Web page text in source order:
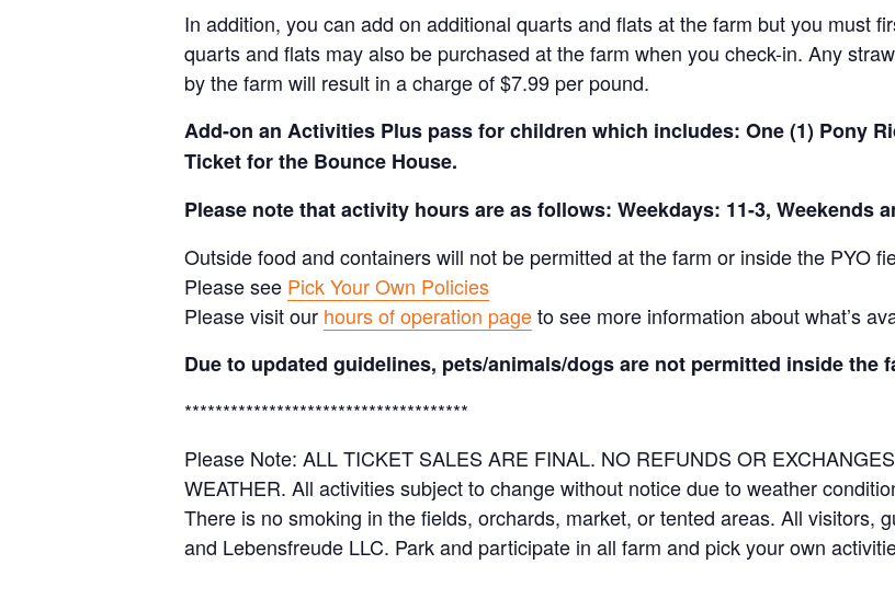
In addition, you can add on additional quarts and flats at the farm but you must
quarts and flats may also be purchased at the farm when you check-in. Any
by the farm will result in a charge of $7.99 per pound.
Add-on an Activities Plus pass for children which includes: One (1) Pony
Ticket for the Bounce House.
Please note that activity hours are as follows: Weekdays: 11-3, Weekends
Outside food and containers will not be permitted at the farm or inside the PYO
Please see Pick Your Own Policies
Please visit our hours of operation pageto see more information about what’s
Due to updated guidelines, pets/animals/dogs are not permitted inside the
*************************************
Please Note: ALL TICKET SALES ARE FINAL. NO REFUNDS OR
WEATHER. All activities subject to change without notice due to weather
There is no smoking in the fields, orchards, market, or tented areas. All visitors,
and Lebensfreude LLC. Park and participate in all farm and pick your own